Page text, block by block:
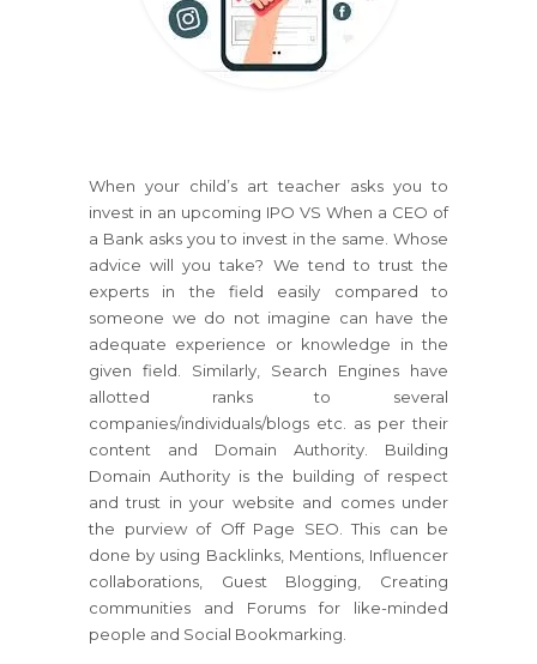
When your child’s art teacher asks you to
invest in an upcoming IPO VS When a CEO of
a Bank asks you to invest in the same. Whose
advice will you take? We tend to trust the
experts in the field easily compared to
someone we do not imagine can have the
adequate experience or knowledge in the
given field. Similarly, Search Engines have
allotted ranks to several
companies/individuals/blogs etc. as per their
content and Domain Authority. Building
Domain Authority is the building of respect
and trust in your website and comes under
the purview of Off Page SEO. This can be
done by using Backlinks, Mentions, Influencer
collaborations, Guest Blogging, Creating
communities and Forums for like-minded
people and Social Bookmarking.